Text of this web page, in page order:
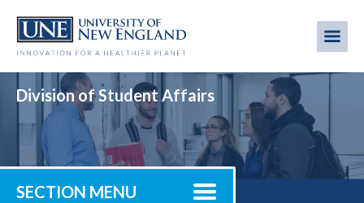
main
Division of Student Affairs
SECTION MENU